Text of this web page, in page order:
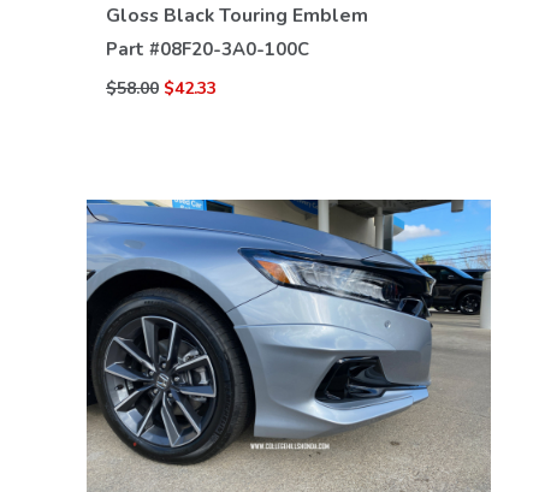
Gloss Black Touring Emblem
Part #08F20-3A0-100C
$58.00 $42.33
VIEW DETAILS